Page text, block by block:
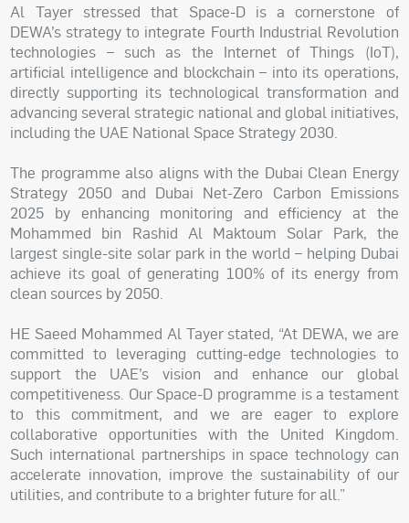
Al Tayer stressed that Space-D is a cornerstone of
DEWA’s strategy to integrate Fourth Industrial Revolution
technologies – such as the Internet of Things (IoT),
artificial intelligence and blockchain – into its operations,
directly supporting its technological transformation and
advancing several strategic national and global initiatives,
including the UAE National Space Strategy 2030.
The programme also aligns with the Dubai Clean Energy
Strategy 2050 and Dubai Net-Zero Carbon Emissions
2025 by enhancing monitoring and efficiency at the
Mohammed bin Rashid Al Maktoum Solar Park, the
largest single-site solar park in the world – helping Dubai
achieve its goal of generating 100% of its energy from
clean sources by 2050.
HE Saeed Mohammed Al Tayer stated, “At DEWA, we are
committed to leveraging cutting-edge technologies to
support the UAE’s vision and enhance our global
competitiveness. Our Space-D programme is a testament
to this commitment, and we are eager to explore
collaborative opportunities with the United Kingdom.
Such international partnerships in space technology can
accelerate innovation, improve the sustainability of our
utilities, and contribute to a brighter future for all.”